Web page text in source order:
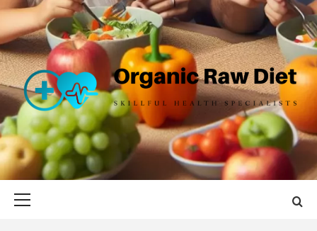
Skip
content
ORGANIC
RAW DIET
SKILLFUL HEALTH SPECIALISTS